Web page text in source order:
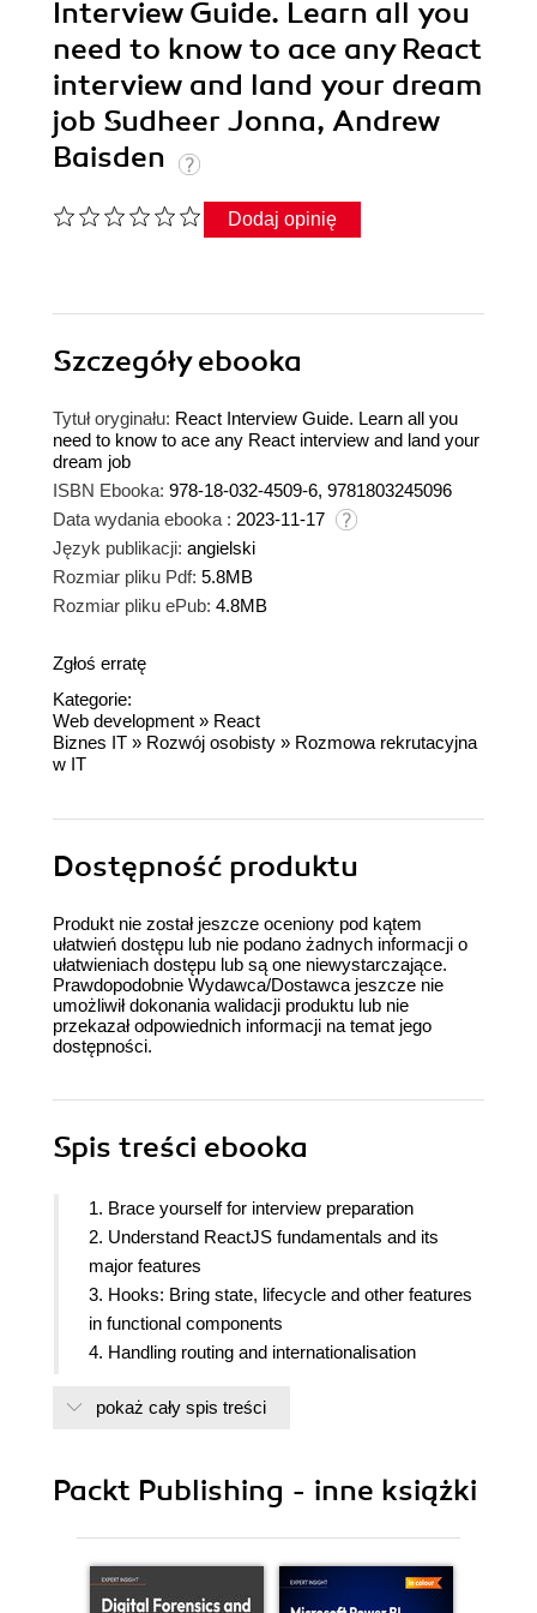
Interview Guide. Learn all you
need to know to ace any React
interview and land your dream
job Sudheer Jonna, Andrew
Baisden
Dodaj opinię
Szczegółyebooka
Tytuł oryginału: React Interview Guide. Learn all you
need to know to ace any React interview and land your
dream job
ISBN Ebooka: 978-18-032-4509-6, 9781803245096
Data wydania ebooka : 2023-11-17
Język publikacji: angielski
Rozmiar pliku Pdf: 5.8MB
Rozmiar pliku ePub: 4.8MB
Zgłoś erratę
Kategorie:
Web development » React
Biznes IT » Rozwój osobisty » Rozmowa rekrutacyjna
w IT
Dostępność produktu
Produkt nie został jeszcze oceniony pod kątem
ułatwień dostępu lub nie podano żadnych informacji o
ułatwieniach dostępu lub są one niewystarczające.
Prawdopodobnie Wydawca/Dostawca jeszcze nie
umożliwił dokonania walidacji produktu lub nie
przekazał odpowiednich informacji na temat jego
dostępności.
Spis treści ebooka
1. Brace yourself for interview preparation
2. Understand ReactJS fundamentals and its
major features
3. Hooks: Bring state, lifecycle and other features
in functional components
4. Handling routing and internationalisation
6. Redux: The best state management solution
9. Rapid development with Next.js, Gatsby and
11. Build an App based on React Hooks/Redux,
pokaż cały spis treści
Packt Publishing - inne książki